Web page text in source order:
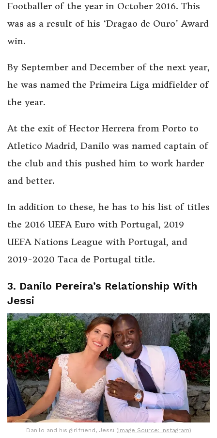
Footballer of the year in October 2016. This
was as a result of his ‘Dragao de Ouro’ Award
win.
By September and December of the next year,
he was named the Primeira Liga midfielder of
the year.
At the exit of Hector Herrera from Porto to
Atletico Madrid, Danilo was named captain of
the club and this pushed him to work harder
and better.
In addition to these, he has to his list of titles
the 2016 UEFA Euro with Portugal, 2019
UEFA Nations League with Portugal, and
2019-2020 Taca de Portugal title.
3. Danilo Pereira’s Relationship With
Jessi
Danilo and his girlfriend, Jessi (Image Source: Instagram)